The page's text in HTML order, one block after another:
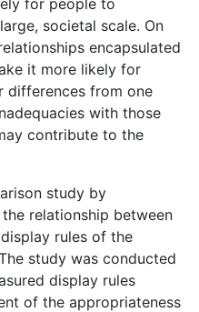
for people to
societal scale. On
encapsulated
it more likely for
differences from one
with those
contribute to the
study by
relationship between
rules of the
study was conducted
display rules
of the appropriateness